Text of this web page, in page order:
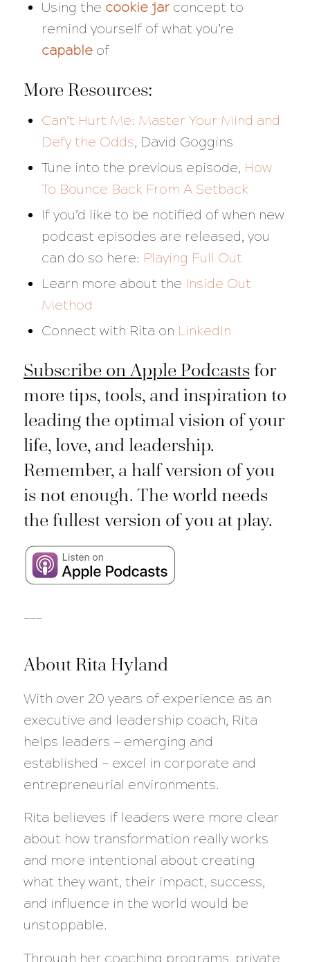
Using the cookie jarconcept to
remind yourself of what you’re
capableof
More Resources:
Can’t Hurt Me: Master Your Mind and
Defy the Odds, David Goggins
Tune into the previous episode, How
To Bounce Back From A Setback
If you’d like to be notified of when new
podcast episodes are released, you
can do so here: Playing Full Out
Learn more about the Inside Out
Method
Connect with Rita on LinkedIn
Subscribe on Apple Podcastsfor
more tips, tools, and inspiration to
leading the optimal vision of your
life, love, and leadership.
Remember, a half version of you
is not enough. The world needs
the fullest version of you at play.
About Rita Hyland
With over 20 years of experience as an
executive and leadership coach, Rita
helps leaders — emerging and
established — excel in corporate and
entrepreneurial environments.
Rita believes if leaders were more clear
about how transformation really works
and more intentional about creating
what they want, their impact, success,
and influence in the world would be
unstoppable.
Through her coaching programs, private